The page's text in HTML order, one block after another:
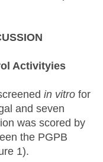
Activityies
in vitro for
and seven
was scored by
the PGPB
1).